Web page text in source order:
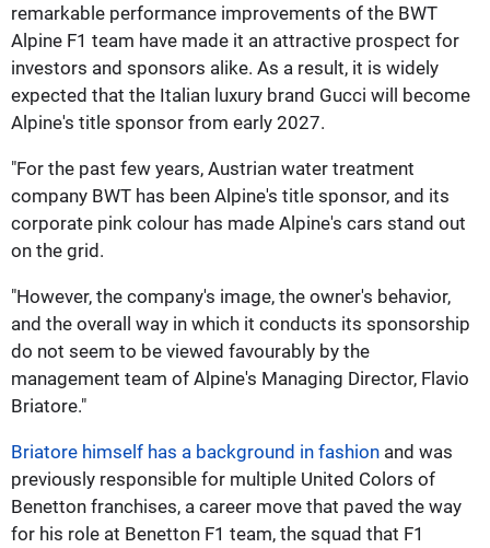
remarkable performance improvements of the BWT
Alpine F1 team have made it an attractive prospect for
investors and sponsors alike. As a result, it is widely
expected that the Italian luxury brand Gucci will become
Alpine's title sponsor from early 2027.
"For the past few years, Austrian water treatment
company BWT has been Alpine's title sponsor, and its
corporate pink colour has made Alpine's cars stand out
on the grid.
"However, the company's image, the owner's behavior,
and the overall way in which it conducts its sponsorship
do not seem to be viewed favourably by the
management team of Alpine's Managing Director, Flavio
Briatore."
Briatore himself has a background in fashion and was
previously responsible for multiple United Colors of
Benetton franchises, a career move that paved the way
for his role at Benetton F1 team, the squad that F1